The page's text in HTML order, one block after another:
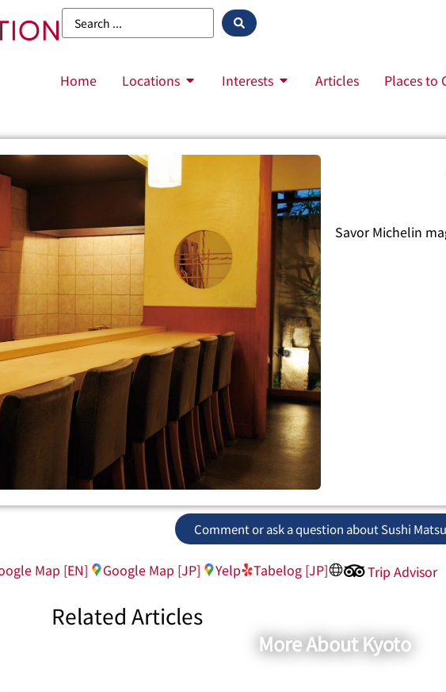
Home Locations Interests Articles Places to
Savor Michelin
Comment or ask a question about Sushi
Map [EN] Google Map [JP] Yelp Tabelog [JP] Trip Advisor
Related Articles
More About Kyoto